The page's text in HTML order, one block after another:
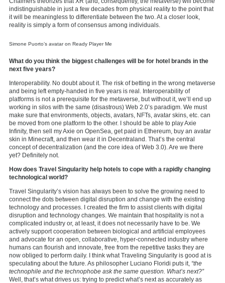
indistinguishable in just a few decades from physical reality to the point that
it will be meaningless to differentiate between the two. At a closer look,
reality is simply a form of consensus among individuals.
Simone Puorto’s avatar on Ready Player Me
What do you think the biggest challenges will be for hotel brands in the
next five years?
Interoperability. No doubt about it. The risk of betting in the wrong metaverse
and being left empty-handed in five years is real. Interoperability of
platforms is not a prerequisite for the metaverse, but without it, we’ll end up
working in silos with the same (disastrous) Web 2.0’s paradigm. We must
make sure that environments, objects, avatars, NFTs, avatar skins, etc. can
be moved from one platform to the other. I should be able to play Axie
Infinity, then sell my Axie on OpenSea, get paid in Ethereum, buy an avatar
skin in Minecraft, and then wear it in Decentraland. That’s the central
concept of decentralization (and the core idea of Web 3.0). Are we there
yet? Definitely not.
How does Travel Singularity help hotels to cope with a rapidly changing
technological world?
Travel Singularity’s vision has always been to solve the growing need to
connect the dots between digital disruption and change with the existing
technology and processes. I created the firm to assist clients with digital
disruption and technology changes. We maintain that hospitality is not a
complicated industry or, at least, it does not necessarily have to be. We
actively support cooperation between biological and artificial employees
and advocate for an open, collaborative, hyper-connected industry where
humans can flourish and innovate, free from the repetitive tasks they are
now obliged to perform daily. I think what Traveling Singularity is good at is
speculating about the future. As philosopher Luciano Floridi puts it, “the
technophile and the technophobe ask the same question. What’s next?”
Well, that’s what drives us: trying to predict what’s next as accurately as